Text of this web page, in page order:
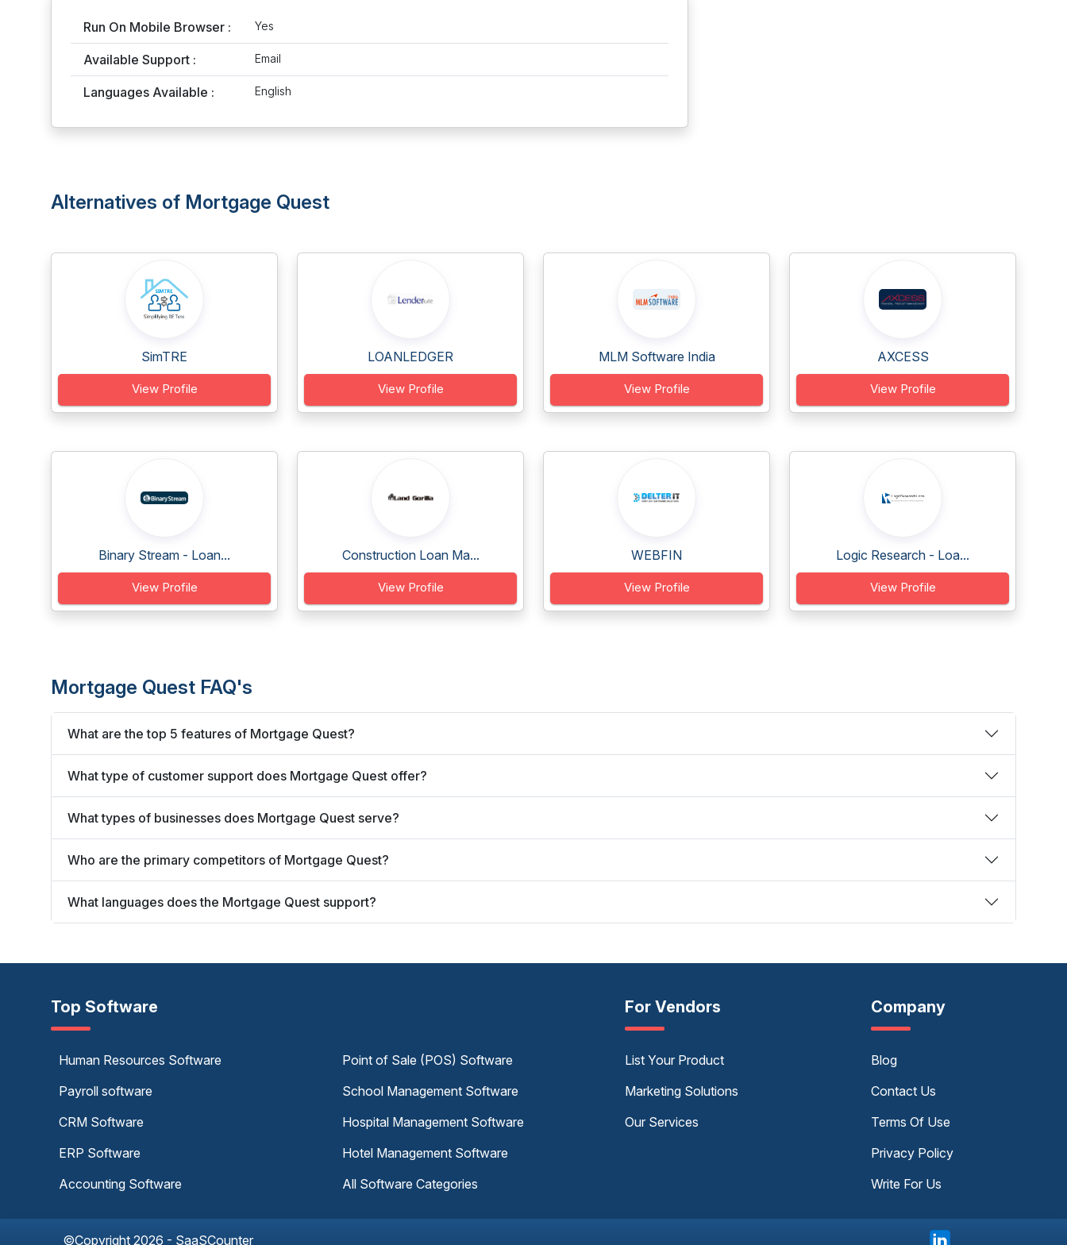
Run On Mobile Browser : Yes
Available Support : Email
Languages Available : English
Alternatives of Mortgage Quest
SimTRE
View Profile
LOANLEDGER
View Profile
MLM Software India
View Profile
AXCESS
View Profile
Binary Stream - Loan...
View Profile
Construction Loan Ma...
View Profile
WEBFIN
View Profile
Logic Research - Loa...
View Profile
Mortgage Quest FAQ's
What are the top 5 features of Mortgage Quest?
What type of customer support does Mortgage Quest offer?
What types of businesses does Mortgage Quest serve?
Who are the primary competitors of Mortgage Quest?
What languages does the Mortgage Quest support?
Top Software
Human Resources Software
Payroll software
CRM Software
ERP Software
Accounting Software
Point of Sale (POS) Software
School Management Software
Hospital Management Software
Hotel Management Software
All Software Categories
For Vendors
List Your Product
Marketing Solutions
Our Services
Company
Blog
Contact Us
Terms Of Use
Privacy Policy
Write For Us
©Copyright 2026 - SaaSCounter